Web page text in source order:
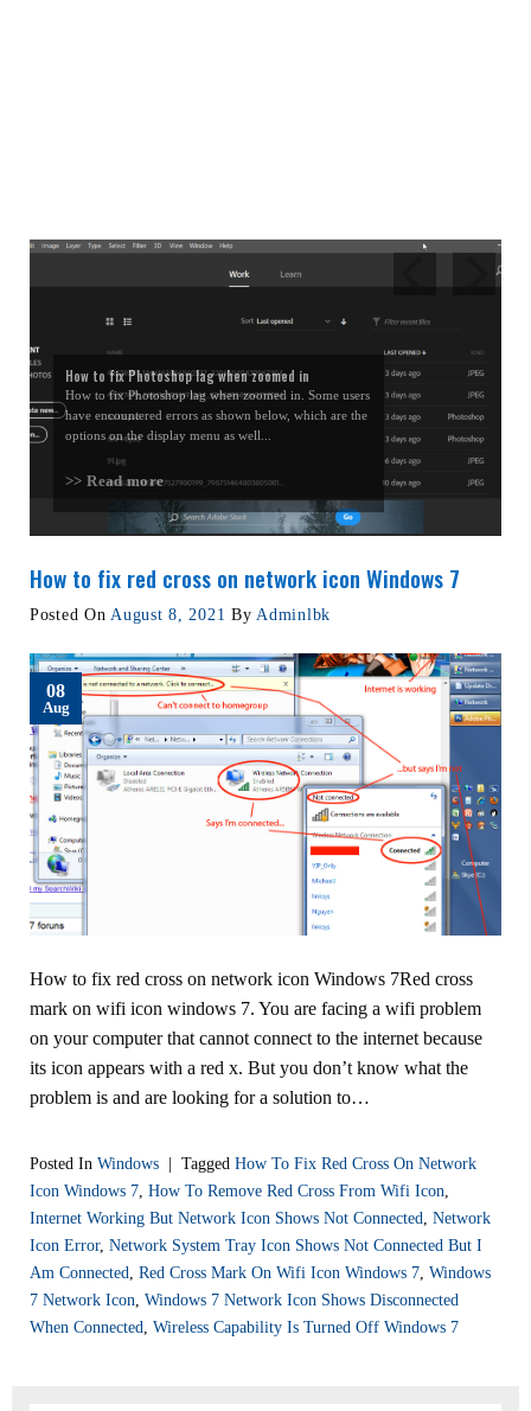
How to fix Photoshop lag when zoomed in
How to fix Photoshop lag when zoomed in. Some users
have encountered errors as shown below, which are the
options on the display menu as well...
>> Read more
How to fix red cross on network icon Windows 7
Posted On August 8, 2021 By Adminlbk
08
Aug
How to fix red cross on network icon Windows 7Red cross
mark on wifi icon windows 7. You are facing a wifi problem
on your computer that cannot connect to the internet because
its icon appears with a red x. But you don’t know what the
problem is and are looking for a solution to…
Posted In Windows | Tagged How To Fix Red Cross On Network
Icon Windows 7 How To Remove Red Cross From Wifi Icon
Internet Working But Network Icon Shows Not Connected Network
Icon Error, Network System Tray Icon Shows Not Connected But I
Am Connected Red Cross Mark On Wifi Icon Windows 7 Windows
7 Network Icon Windows 7 Network Icon Shows Disconnected
When Connected Wireless Capability Is Turned Off Windows 7